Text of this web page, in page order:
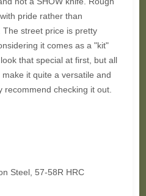
pride rather than
street price is pretty
it comes as a "kit"
that special at first, but all
it quite a versatile and
recommend checking it out.
Steel, 57-58R HRC